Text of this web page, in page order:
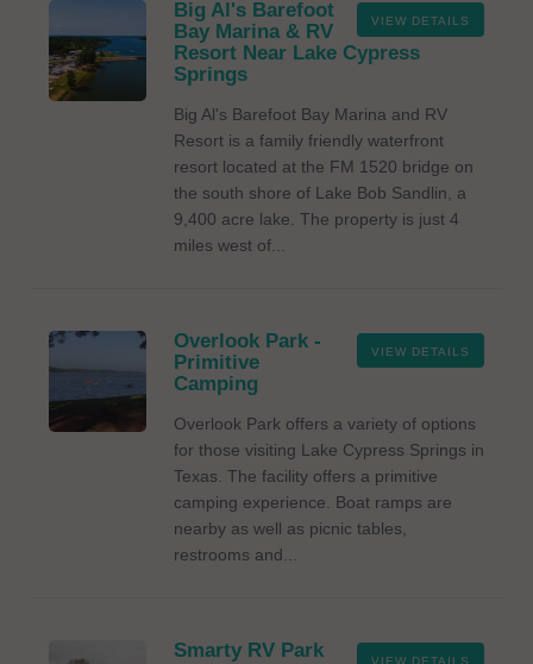
VIEW DETAILS
Big Al's Barefoot
Bay Marina & RV
Resort Near Lake Cypress
Springs
Big Al's Barefoot Bay Marina and RV
Resort is a family friendly waterfront
resort located at the FM 1520 bridge on
the south shore of Lake Bob Sandlin, a
9,400 acre lake. The property is just 4
miles west of...
VIEW DETAILS
Overlook Park -
Primitive
Camping
Overlook Park offers a variety of options
for those visiting Lake Cypress Springs in
Texas. The facility offers a primitive
camping experience. Boat ramps are
nearby as well as picnic tables,
restrooms and...
Smarty RV Park